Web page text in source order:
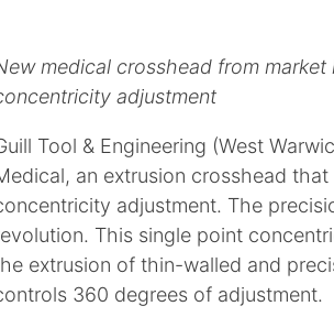
medical crosshead from
adjustment
Tool & Engineering (West
an extrusion crosshead
adjustment. The
This single point
extrusion of thin-walled and
360 degrees of adjustment.